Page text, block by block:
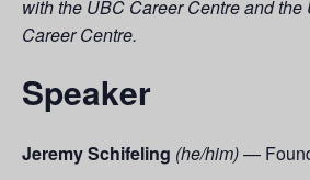
with the UBC Career Centre and
Career Centre.
Speaker
Jeremy Schifeling (he/him)—